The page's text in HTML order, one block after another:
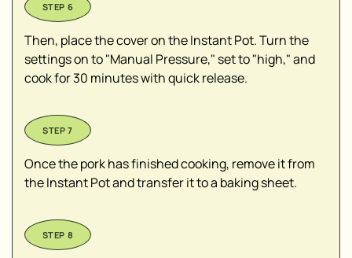
Then, place the cover on the Instant Pot. Turn the
settings on to "Manual Pressure," set to "high," and
cook for 30 minutes with quick release.
Once the pork has finished cooking, remove it from
the Instant Pot and transfer it to a baking sheet.